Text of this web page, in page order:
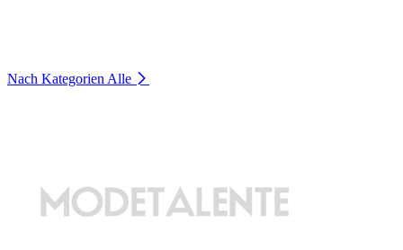
Nach Kategorien Alle